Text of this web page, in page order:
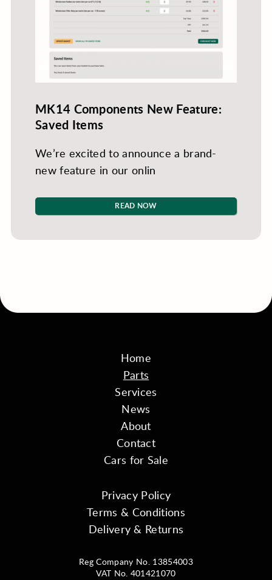
MK14 Components New Feature:
Saved Items
We’re excited to announce a brand-
new feature in our onlin
READ NOW
Home
Parts
Services
News
About
Contact
Cars for Sale
Privacy Policy
Terms & Conditions
Delivery & Returns
Reg Company No. 13854003
VAT No. 401421070